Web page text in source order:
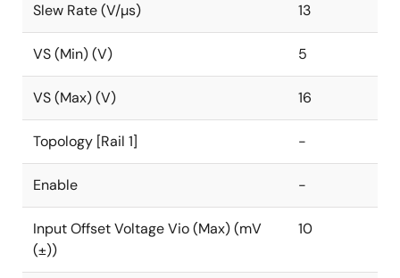
Slew Rate (V/µs) 13
VS (Min) (V) 5
VS (Max) (V) 16
Topology [Rail 1] -
Enable -
Input Offset Voltage Vio (Max) (mV
(±))
10